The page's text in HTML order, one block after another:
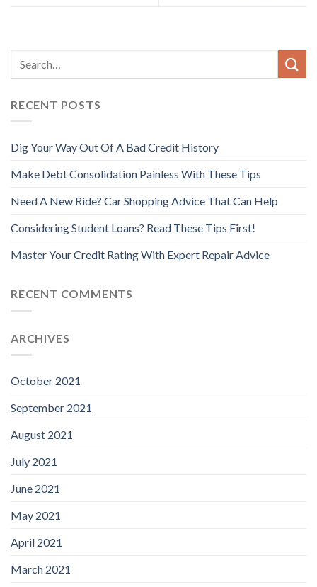
RECENT POSTS
Dig Your Way Out Of A Bad Credit History
Make Debt Consolidation Painless With These Tips
Need A New Ride? Car Shopping Advice That Can Help
Considering Student Loans? Read These Tips First!
Master Your Credit Rating With Expert Repair Advice
RECENT COMMENTS
ARCHIVES
October 2021
September 2021
August 2021
July 2021
June 2021
May 2021
April 2021
March 2021